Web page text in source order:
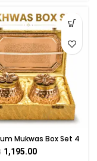
Mukwas Box Set 4
1,195.00